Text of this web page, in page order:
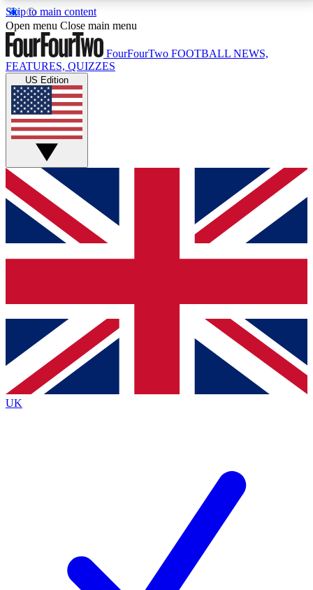
Skip to main content
17
MEMBER FEATURESACCESS AVAILABLE
Live Q&A Sessions
Weekly interactive sessions
GET CLUB ACCESS QUICK
For the quickest way to join, simply enter your email
below and get access. We will send a confirmation
and sign you up to our newsletter to keep you
Contact me with news and offers from other Future
brands
By submitting your information you agree to the Terms & Conditionsand
Privacy
Policyand are aged 16 or over.
Open menu Close main menu
FourFourTwo FOOTBALL NEWS,
FEATURES, QUIZZES
US Edition
UK